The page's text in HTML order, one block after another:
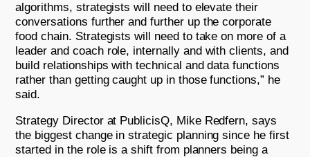
algorithms, strategists will need to elevate their
conversations further and further up the corporate
food chain. Strategists will need to take on more of a
leader and coach role, internally and with clients, and
build relationships with technical and data functions
rather than getting caught up in those functions,” he
said.
Strategy Director at PublicisQ, Mike Redfern, says
the biggest change in strategic planning since he first
started in the role is a shift from planners being a